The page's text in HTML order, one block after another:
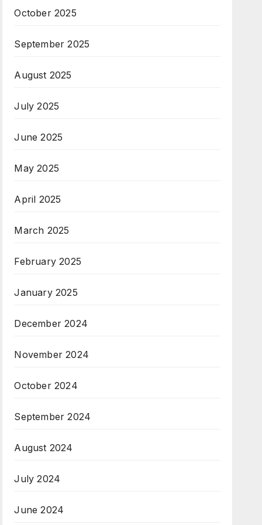
October 2025
September 2025
August 2025
July 2025
June 2025
May 2025
April 2025
March 2025
February 2025
January 2025
December 2024
November 2024
October 2024
September 2024
August 2024
July 2024
June 2024